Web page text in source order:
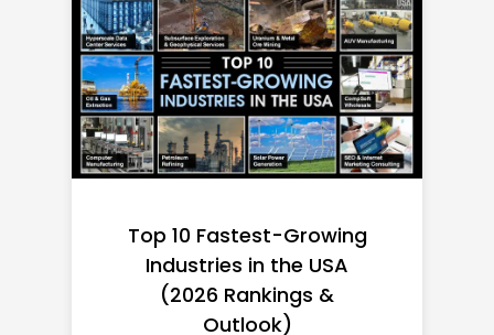
Top 10 Richest Self-Made
Women in America
(2026): Full Ranking & Net
Worth